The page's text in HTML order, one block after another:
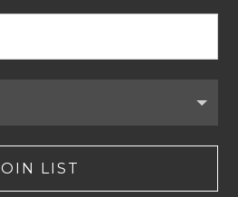
LIST